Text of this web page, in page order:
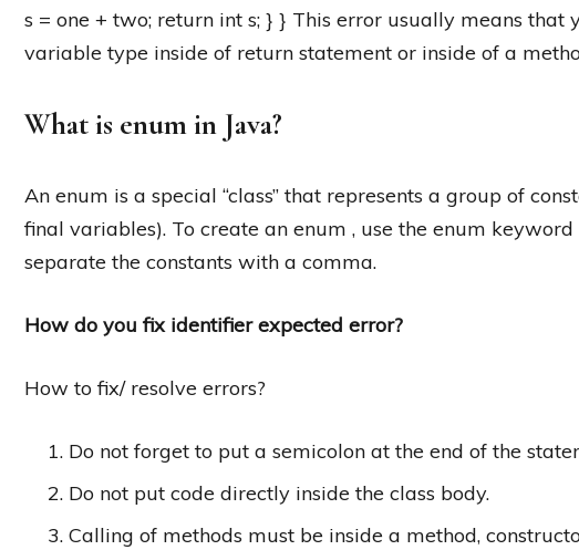
s = one + two; return int s; } } This error usually means
variable type inside of return statement or inside of a
What is enum in Java?
An enum is a special “class” that represents a group of
final variables). To create an enum , use the enum
separate the constants with a comma.
How do you fix identifier expected error?
How to fix/ resolve errors?
Do not forget to put a semicolon at the end of the
Do not put code directly inside the class body.
Calling of methods must be inside a method,